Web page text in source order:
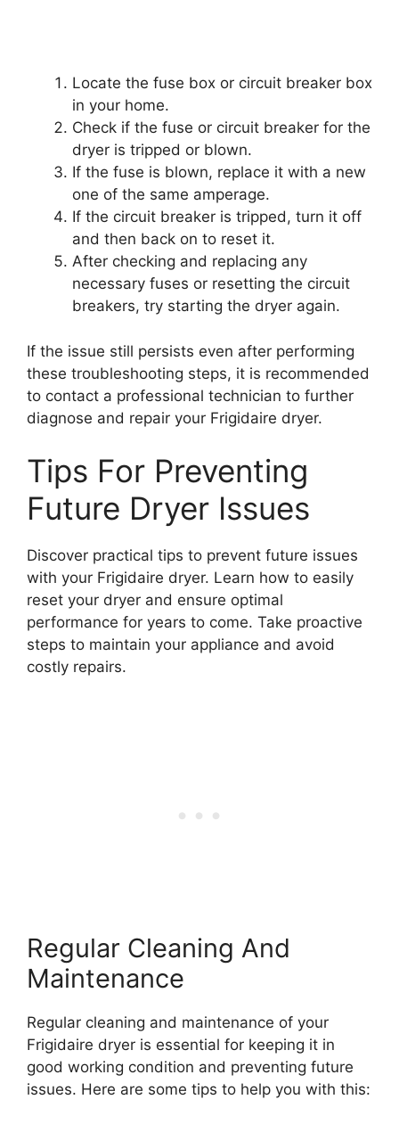
Locate the fuse box or circuit breaker box
in your home.
Check if the fuse or circuit breaker for the
dryer is tripped or blown.
If the fuse is blown, replace it with a new
one of the same amperage.
If the circuit breaker is tripped, turn it off
and then back on to reset it.
After checking and replacing any
necessary fuses or resetting the circuit
breakers, try starting the dryer again.
If the issue still persists even after performing
these troubleshooting steps, it is recommended
to contact a professional technician to further
diagnose and repair your Frigidaire dryer.
Tips For Preventing
Future Dryer Issues
Discover practical tips to prevent future issues
with your Frigidaire dryer. Learn how to easily
reset your dryer and ensure optimal
performance for years to come. Take proactive
steps to maintain your appliance and avoid
costly repairs.
Regular Cleaning And
Maintenance
Regular cleaning and maintenance of your
Frigidaire dryer is essential for keeping it in
good working condition and preventing future
issues. Here are some tips to help you with this: